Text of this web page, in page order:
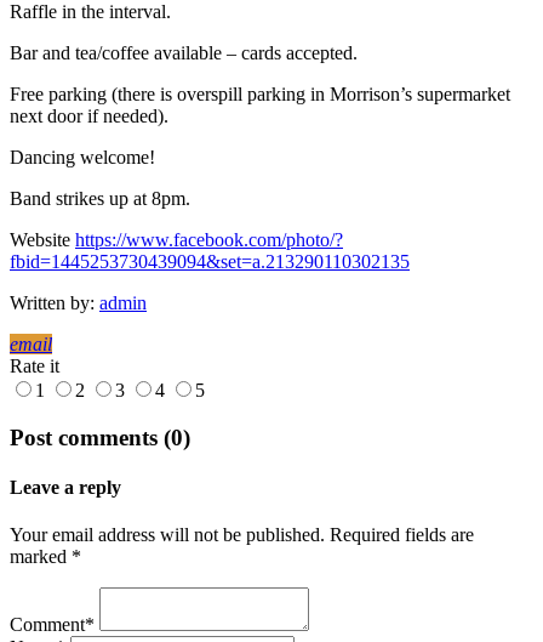
Raffle in the interval.
Bar and tea/coffee available – cards accepted.
Free parking (there is overspill parking in Morrison’s supermarket
next door if needed).
Dancing welcome!
Band strikes up at 8pm.
Website https://www.facebook.com/photo/?
fbid=1445253730439094&set=a.213290110302135
Written by: admin
email
Rate it
1
2 3 4 5
Post comments (0)
Leave a reply
Your email address will not be published. Required fields are
marked *
Comment*